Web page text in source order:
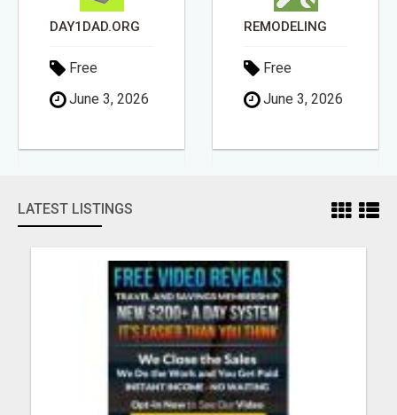
DAY1DAD.ORG
Free
June 3, 2026
REMODELING
Free
June 3, 2026
LATEST LISTINGS